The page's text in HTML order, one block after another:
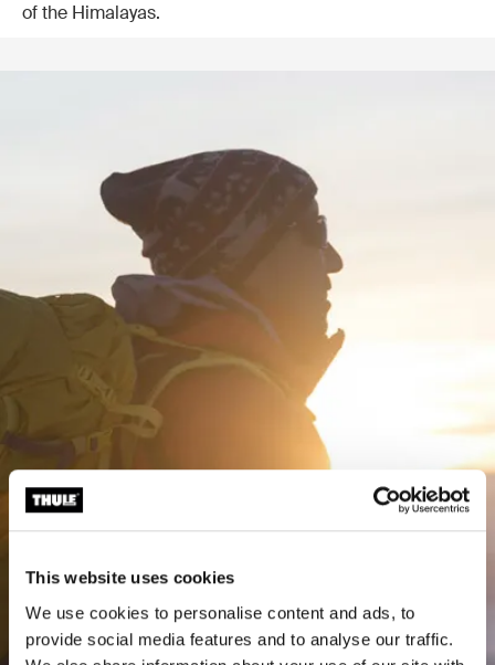
This website uses cookies
We use cookies to personalise content and ads, to
provide social media features and to analyse our traffic.
of the Himalayas.